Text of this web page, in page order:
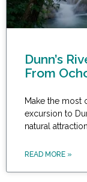
Dunn’s
From
Make the most
excursion to
natural
READ MORE »